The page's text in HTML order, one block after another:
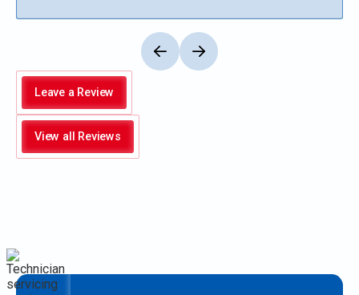
Leave a Review
View all Reviews